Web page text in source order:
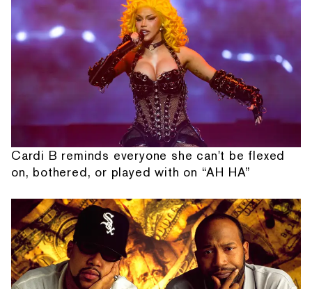
Cardi B reminds everyone she can't be flexed
on, bothered, or played with on “AH HA”